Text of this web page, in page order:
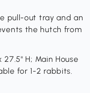
pull-out tray and an
the hutch from
H; Main House
for 1-2 rabbits.